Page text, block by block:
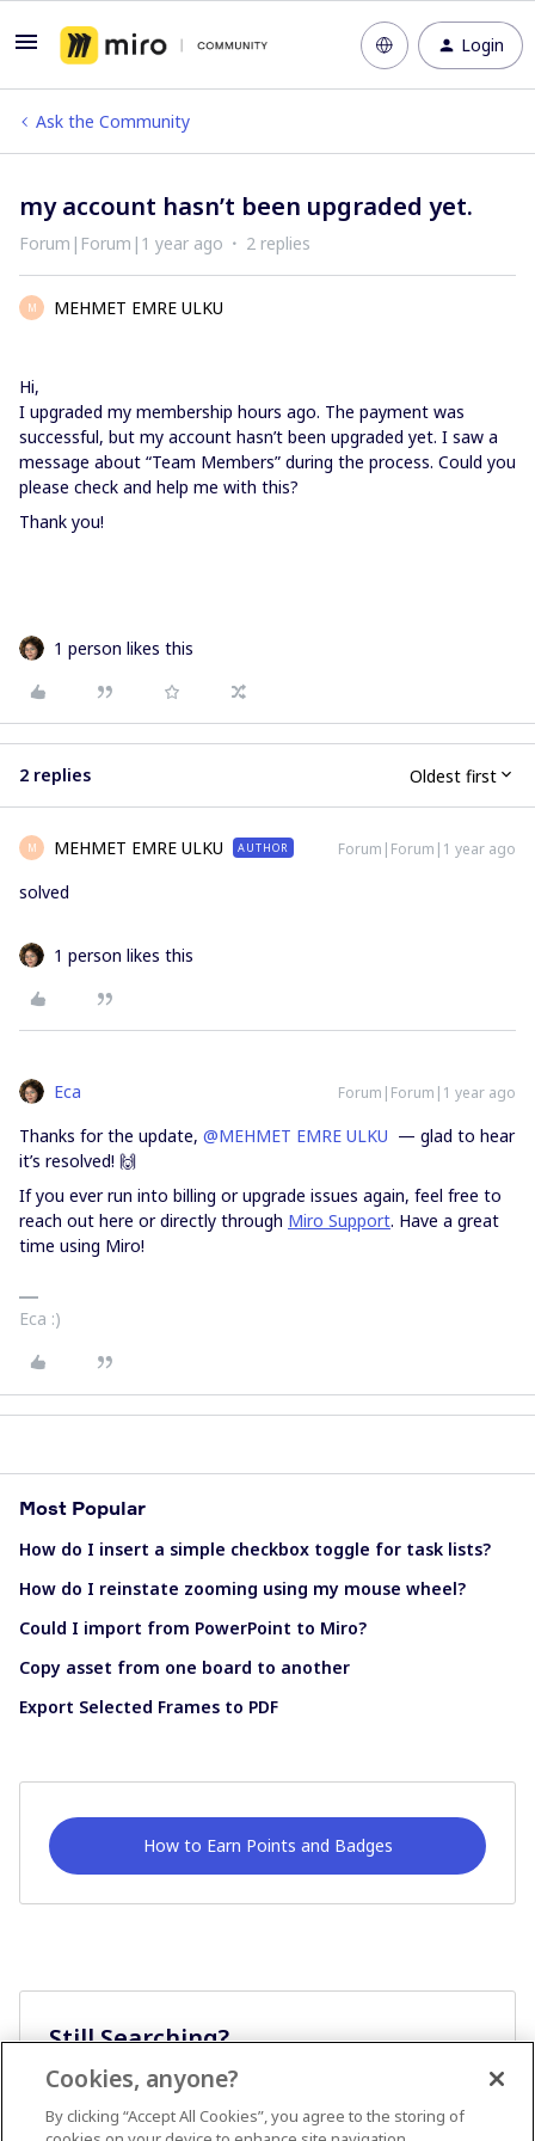
Login
Ask the Community
my account hasn’t been upgraded yet.
Forum|Forum|1 year ago 2 replies
M MEHMET EMRE ULKU
Hi,
I upgraded my membership hours ago. The payment was
successful, but my account hasn’t been upgraded yet. I saw a
message about “Team Members” during the process. Could you
please check and help me with this?
Thank you!
1 person likes this
2 replies Oldest first
M MEHMET EMRE ULKU AUTHOR Forum|Forum|1 year ago
solved
1 person likes this
Eca Forum|Forum|1 year ago
Thanks for the update, ​ @MEHMET EMRE ULKU — glad to hear
it’s resolved! 🙌
If you ever run into billing or upgrade issues again, feel free to
reach out here or directly through Miro Support. Have a great
time using Miro!
Eca :)
Most Popular
How do I insert a simple checkbox toggle for task lists?
How do I reinstate zooming using my mouse wheel?
Could I import from PowerPoint to Miro?
Copy asset from one board to another
Export Selected Frames to PDF
How to Earn Points and Badges
Still Searching?
Cookies, anyone?
By clicking “Accept All Cookies”, you agree to the storing of